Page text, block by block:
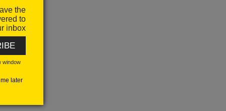
the
to
inbox
window
later